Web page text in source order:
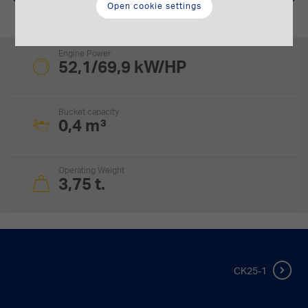
Open cookie settings
Engine Power
52,1/69,9 kW/HP
Bucket capacity
0,4 m³
Operating Weight
3,75 t.
CK25-1